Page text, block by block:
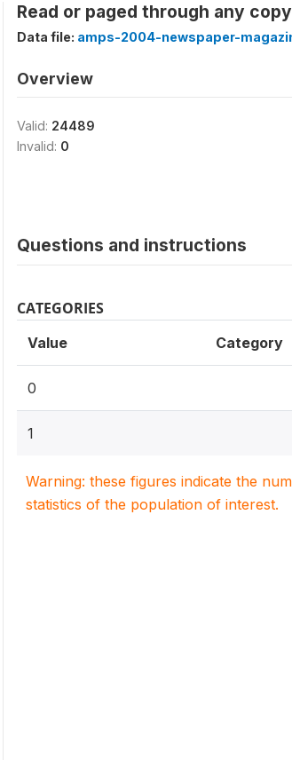
Read or paged through any
Data file: amps-2004-newspaper-
Overview
Valid: 24489
Invalid: 0
Questions and instructions
CATEGORIES
Value Category
0
1
Warning: these figures indicate the
statistics of the population of interest.